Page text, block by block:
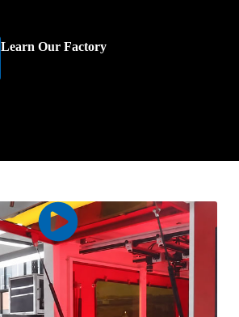
Learn Our Factory